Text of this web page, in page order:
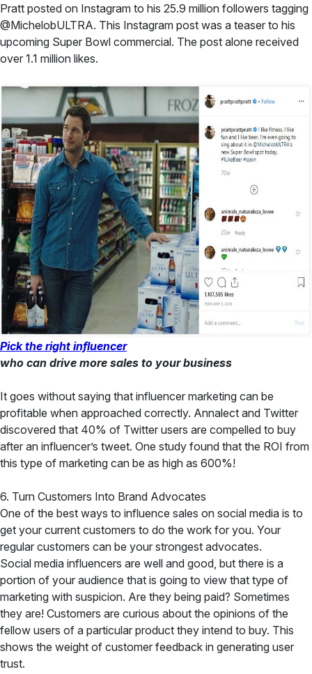
Pratt posted on Instagram to his 25.9 million followers tagging
@MichelobULTRA. This Instagram post was a teaser to his
upcoming Super Bowl commercial. The post alone received
over 1.1 million likes.
Pick the right influencer
who can drive more sales to your business
It goes without saying that influencer marketing can be
profitable when approached correctly. Annalect and Twitter
discovered that 40% of Twitter users are compelled to buy
after an influencer’s tweet. One study found that the ROI from
this type of marketing can be as high as 600%!
6. Turn Customers Into Brand Advocates
One of the best ways to influence sales on social media is to
get your current customers to do the work for you. Your
regular customers can be your strongest advocates.
Social media influencers are well and good, but there is a
portion of your audience that is going to view that type of
marketing with suspicion. Are they being paid? Sometimes
they are! Customers are curious about the opinions of the
fellow users of a particular product they intend to buy. This
shows the weight of customer feedback in generating user
trust.